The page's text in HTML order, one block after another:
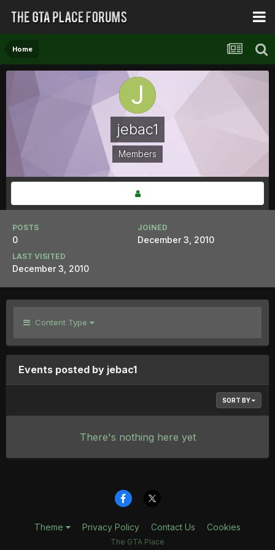
Home
jebac1
Members
POSTS
0
JOINED
December 3, 2010
LAST VISITED
December 3, 2010
Content Type
Events posted by jebac1
SORT BY
There's nothing here yet
Theme Privacy Policy Contact Us Cookies
The GTA Place